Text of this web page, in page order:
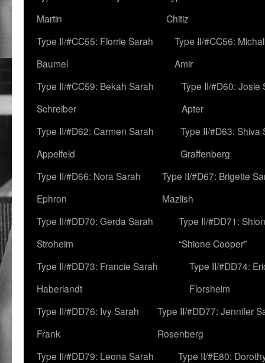
Martin
Chitiz
Type II/#CC55: Florrie Sarah
Baumel
Type II/#CC56:
Amir
Type II/#CC59: Bekah Sarah
Schreiber
Type II/#D60: Josie
Apter
Type II/#D62: Carmen Sarah
Appelfeld
Type II/#D63: Shiva
Graffenberg
Type II/#D66: Nora Sarah
Ephron
Type II/#D67: Brigette
Mazlish
Type II/#DD70: Gerda Sarah
Stroheim
Type II/#DD71:
“Shione Cooper”
Type II/#DD73: Francie Sarah
Haberlandt
Type II/#DD74:
Florsheim
Type II/#DD76: Ivy Sarah
Frank
Type II/#DD77: Jennifer
Rosenberg
Type II/#DD79: Leona Sarah
Type II/#E80: